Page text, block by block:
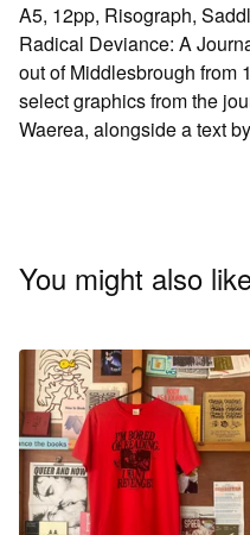
A5, 12pp, Risograph,
Radical Deviance: A
out of Middlesbrough from
select graphics from the
Waerea, alongside a text
You might also